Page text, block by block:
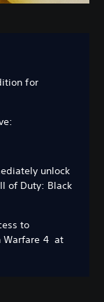
for
unlock
of Duty: Black
to
Warfare 4 at